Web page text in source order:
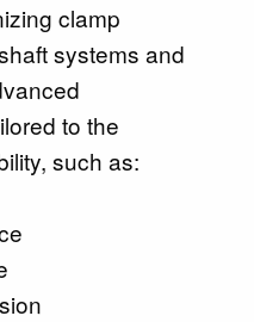
clamp
systems and
to the
such as: